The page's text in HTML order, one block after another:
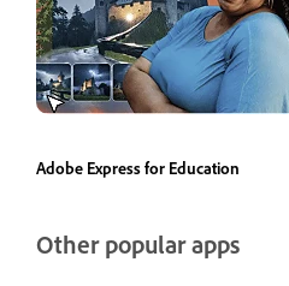
Adobe Express for Education
Other popular apps